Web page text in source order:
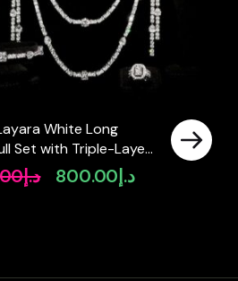
White Long
Set with Triple-Layer
in High-Quality Zircon
Plated
د.إ
Original
د.إ800.00
Current